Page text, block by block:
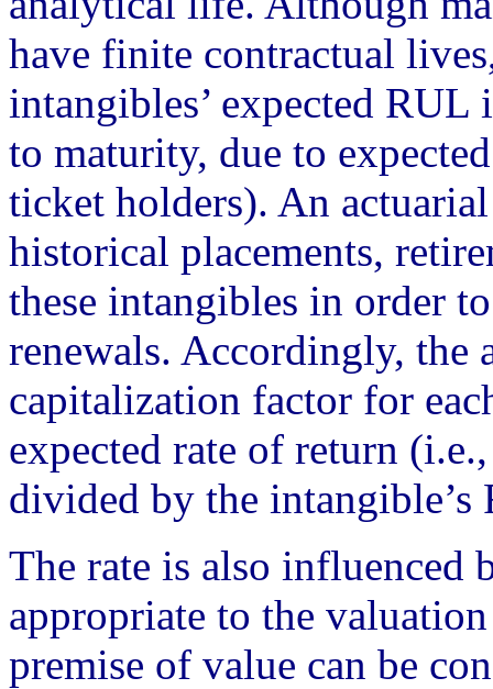
have finite contractual
intangibles’ expected
to maturity, due to
ticket holders). An
historical placements,
these intangibles in order
renewals. Accordingly, the
capitalization factor for
expected rate of return
divided by the intangible’s
The rate is also influenced
appropriate to the
premise of value can be